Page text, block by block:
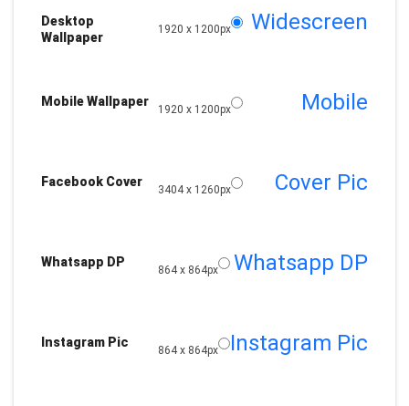
Desktop
Wallpaper
1920 x 1200px Widescreen
Mobile Wallpaper
1920 x 1200px Mobile
Facebook Cover
3404 x 1260px Cover Pic
Whatsapp DP
864 x 864px Whatsapp DP
Instagram Pic
864 x 864px Instagram Pic